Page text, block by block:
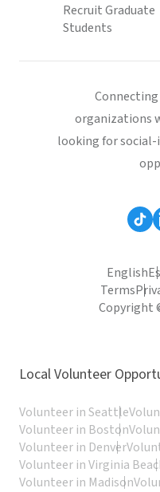
Recruit Graduate
Students
organizations
looking for
English
Terms
Copyright
Local Volunteer
Volunteer in Seattle
Volunteer in Boston
Volunteer in Denver
Volunteer in Virginia
Volunteer in Madison